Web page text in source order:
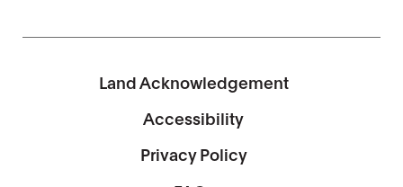
Land Acknowledgement
Accessibility
Privacy Policy